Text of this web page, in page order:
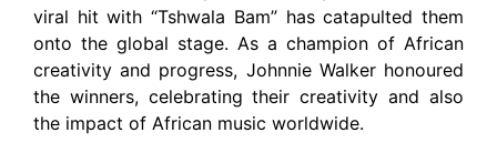
viral hit with “Tshwala Bam” has catapulted them
onto the global stage. As a champion of African
creativity and progress, Johnnie Walker honoured
the winners, celebrating their creativity and also
the impact of African music worldwide.